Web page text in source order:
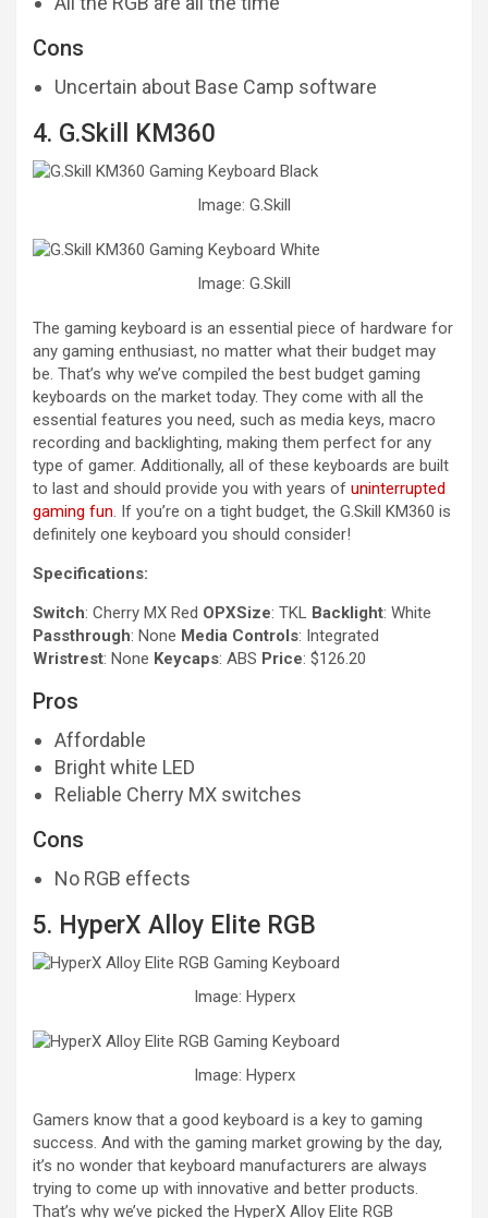
Cons
Uncertain about Base Camp software
4. G.Skill KM360
Image: G.Skill
Image: G.Skill
The gaming keyboard is an essential piece of hardware for
any gaming enthusiast, no matter what their budget may
be. That’s why we’ve compiled the best budget gaming
keyboards on the market today. They come with all the
essential features you need, such as media keys, macro
recording and backlighting, making them perfect for any
type of gamer. Additionally, all of these keyboards are built
to last and should provide you with years of uninterrupted
gaming fun. If you’re on a tight budget, the G.Skill KM360 is
definitely one keyboard you should consider!
Specifications:
Switch: Cherry MX Red OPXSize: TKL Backlight: White
Passthrough: None Media Controls: Integrated
Wristrest: None Keycaps: ABS Price: $126.20
Pros
Affordable
Bright white LED
Reliable Cherry MX switches
Cons
No RGB effects
5. HyperX Alloy Elite RGB
Image: Hyperx
Image: Hyperx
Gamers know that a good keyboard is a key to gaming
success. And with the gaming market growing by the day,
it’s no wonder that keyboard manufacturers are always
trying to come up with innovative and better products.
That’s why we’ve picked the HyperX Alloy Elite RGB